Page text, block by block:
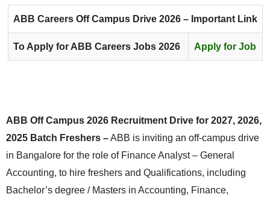
ABB Careers Off Campus Drive 2026 – Important Link
To Apply for ABB Careers Jobs 2026 Apply for Job
ABB Off Campus 2026 Recruitment Drive for 2027, 2026,
2025 Batch Freshers –ABB is inviting an off-campus drive
in Bangalore for the role of Finance Analyst – General
Accounting, to hire freshers and Qualifications, including
Bachelor’s degree / Masters in Accounting, Finance,